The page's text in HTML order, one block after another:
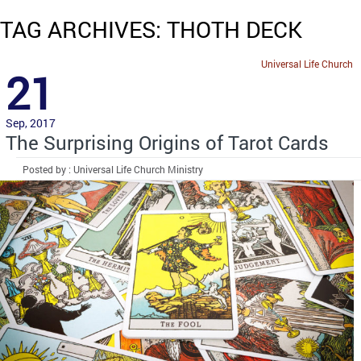
TAG ARCHIVES: THOTH DECK
Universal Life Church
21
Sep, 2017
The Surprising Origins of Tarot Cards
Posted by : Universal Life Church Ministry